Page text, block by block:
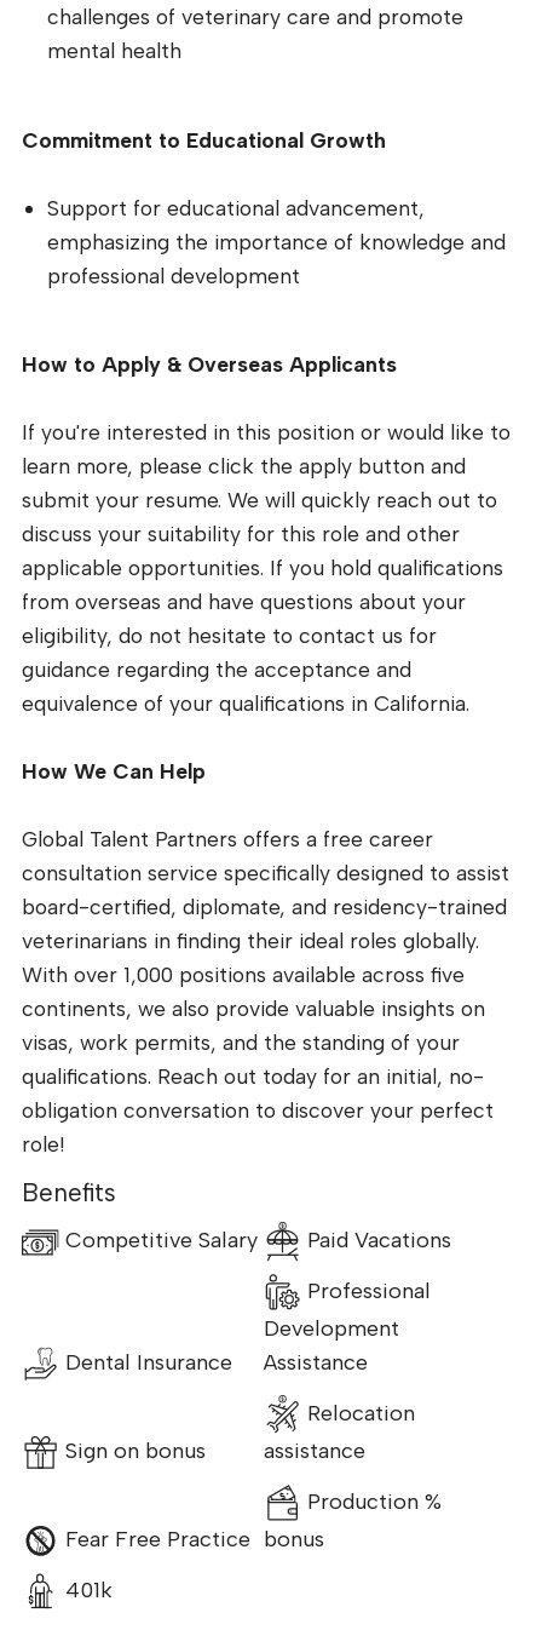
challenges of veterinary care and promote
mental health
Commitment to Educational Growth
Support for educational advancement,
emphasizing the importance of knowledge and
professional development
How to Apply & Overseas Applicants
If you're interested in this position or would like to
learn more, please click the apply button and
submit your resume. We will quickly reach out to
discuss your suitability for this role and other
applicable opportunities. If you hold qualifications
from overseas and have questions about your
eligibility, do not hesitate to contact us for
guidance regarding the acceptance and
equivalence of your qualifications in California.
How We Can Help
Global Talent Partners offers a free career
consultation service specifically designed to assist
board-certified, diplomate, and residency-trained
veterinarians in finding their ideal roles globally.
With over 1,000 positions available across five
continents, we also provide valuable insights on
visas, work permits, and the standing of your
qualifications. Reach out today for an initial, no-
obligation conversation to discover your perfect
role!
Benefits
Competitive Salary Paid Vacations
Dental Insurance
Professional
Development
Assistance
Sign on bonus
Relocation
assistance
Fear Free Practice
Production %
bonus
401k